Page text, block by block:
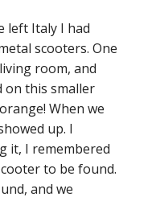
left Italy I had
scooters. One
room, and
on this smaller
When we
up. I
it, I remembered
to be found.
and we